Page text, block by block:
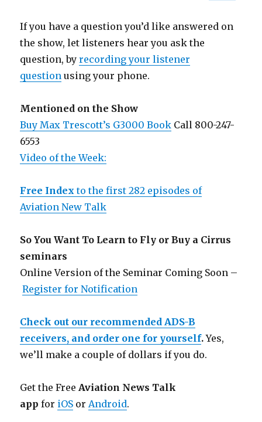
If you have a question you’d like answered on
the show, let listeners hear you ask the
question, byrecording your listener
question using your phone.
Mentioned on the Show
Buy Max Trescott’s G3000 Book Call 800-247-
6553
Video of the Week:
Free Index to the first 282 episodes of
Aviation New Talk
So You Want To Learn to Fly or Buy a Cirrus
seminars
Online Version of the Seminar Coming Soon –
Register for Notification
Check out our recommended ADS-B
receivers, and order one for yourself.Yes,
we’ll make a couple of dollars if you do.
Get the Free Aviation News Talk
app for iOS or Android.